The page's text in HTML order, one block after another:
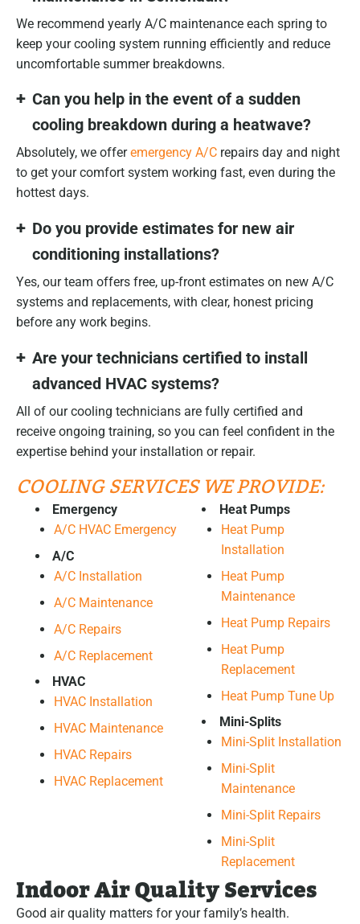
We recommend yearly A/C maintenance each spring to
keep your cooling system running efficiently and reduce
uncomfortable summer breakdowns.
Can you help in the event of a sudden
cooling breakdown during a heatwave?
Absolutely, we offeremergency A/C repairs day and night
to get your comfort system working fast, even during the
hottest days.
Do you provide estimates for new air
conditioning installations?
Yes, our team offers free, up-front estimates on new A/C
systems and replacements, with clear, honest pricing
before any work begins.
Are your technicians certified to install
advanced HVAC systems?
All of our cooling technicians are fully certified and
receive ongoing training, so you can feel confident in the
expertise behind your installation or repair.
COOLING SERVICES WE PROVIDE:
Emergency
A/C HVAC Emergency
A/C
A/C Installation
A/C Maintenance
A/C Repairs
A/C Replacement
HVAC
HVAC Installation
HVAC Maintenance
HVAC Repairs
HVAC Replacement
Heat Pumps
Heat Pump
Installation
Heat Pump
Maintenance
Heat Pump Repairs
Heat Pump
Replacement
Heat Pump Tune Up
Mini-Splits
Mini-Split Installation
Mini-Split
Maintenance
Mini-Split Repairs
Mini-Split
Replacement
Indoor Air Quality Services
Good air quality matters for your family’s health.